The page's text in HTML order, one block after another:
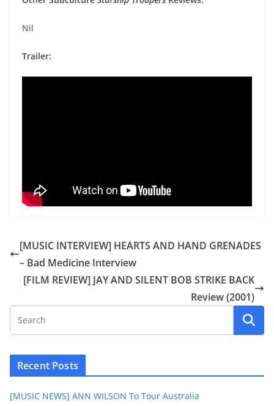
Nil
Trailer:
[MUSIC INTERVIEW] HEARTS AND HAND GRENADES
– Bad Medicine Interview
[FILM REVIEW] JAY AND SILENT BOB STRIKE BACK
Review (2001)
Recent Posts
[MUSIC NEWS] ANN WILSON To Tour Australia